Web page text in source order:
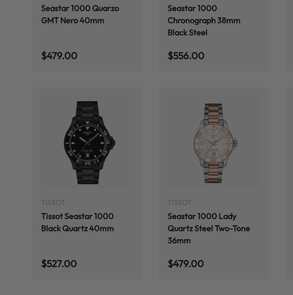
Seastar 1000 Quarzo
GMT Nero 40mm
Regular price
$479.00
Seastar 1000
Chronograph 38mm
Black Steel
Regular price
$556.00
TISSOT
Tissot Seastar 1000
Black Quartz 40mm
Regular price
$527.00
TISSOT
Seastar 1000 Lady
Quartz Steel Two-Tone
36mm
Regular price
$479.00